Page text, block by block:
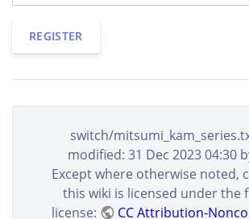
REGISTER
switch/
modified: 31 Dec 2023 04:30
Except where otherwise noted,
this wiki is licensed under the
license:
CC Attribution-